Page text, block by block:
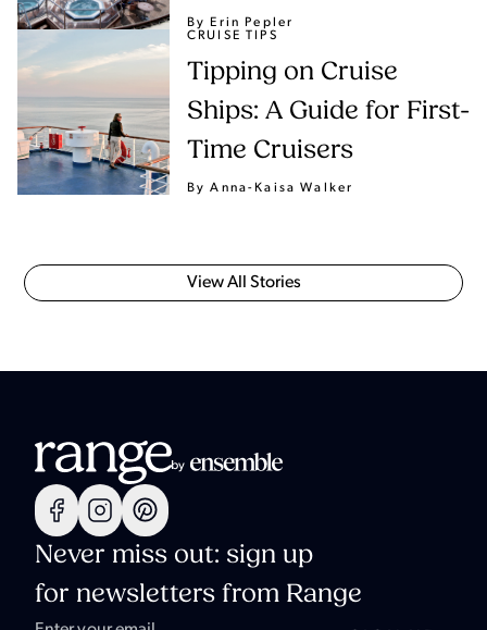
By Erin Pepler
CRUISE TIPS
Tipping on Cruise
Ships: A Guide for First-
Time Cruisers
By Anna-Kaisa Walker
View All Stories
Never miss out: sign up
for newsletters from Range